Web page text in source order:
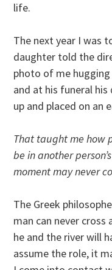
life.
The next year I was
daughter told the
photo of me
and at his funeral
up and placed on an
That taught me how
be in another
moment may never
The Greek
man can never
he and the river will
assume the role, it